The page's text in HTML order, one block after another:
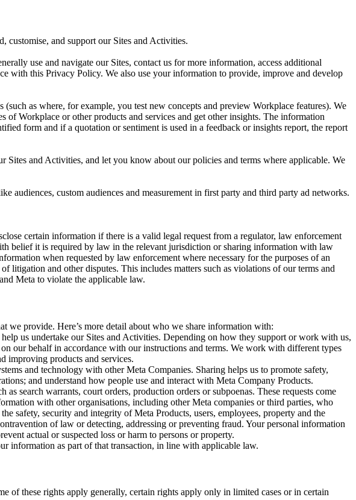
customise, and support our Sites and Activities.
use and navigate our Sites, contact us for more information, access additional
with this Privacy Policy. We also use your information to provide, improve and develop
as where, for example, you test new concepts and preview Workplace features). We
Workplace or other products and services and get other insights. The information
form and if a quotation or sentiment is used in a feedback or insights report, the report
and Activities, and let you know about our policies and terms where applicable. We
custom audiences and measurement in first party and third party ad networks.
certain information if there is a valid legal request from a regulator, law enforcement
belief it is required by law in the relevant jurisdiction or sharing information with law
when requested by law enforcement where necessary for the purposes of an
litigation and other disputes. This includes matters such as violations of our terms and
Meta to violate the applicable law.
we provide. Here’s more detail about who we share information with:
us undertake our Sites and Activities. Depending on how they support or work with us,
our behalf in accordance with our instructions and terms. We work with different types
improving products and services.
and technology with other Meta Companies. Sharing helps us to promote safety,
and understand how people use and interact with Meta Company Products.
search warrants, court orders, production orders or subpoenas. These requests come
with other organisations, including other Meta companies or third parties, who
safety, security and integrity of Meta Products, users, employees, property and the
of law or detecting, addressing or preventing fraud. Your personal information
actual or suspected loss or harm to persons or property.
information as part of that transaction, in line with applicable law.
of these rights apply generally, certain rights apply only in limited cases or in certain